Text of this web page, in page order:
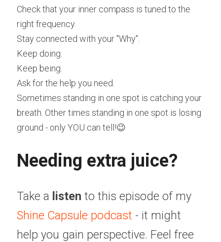
Check that your inner compass is tuned to the
right frequency.
Stay connected with your "Why".
Keep doing.
Keep being.
Ask for the help you need.
Sometimes standing in one spot is catching your
breath. Other times standing in one spot is losing
ground - only YOU can tell!😉
Needing extra juice?
Take a listen
Shine Capsule podcast - it might
help you gain perspective. Feel free